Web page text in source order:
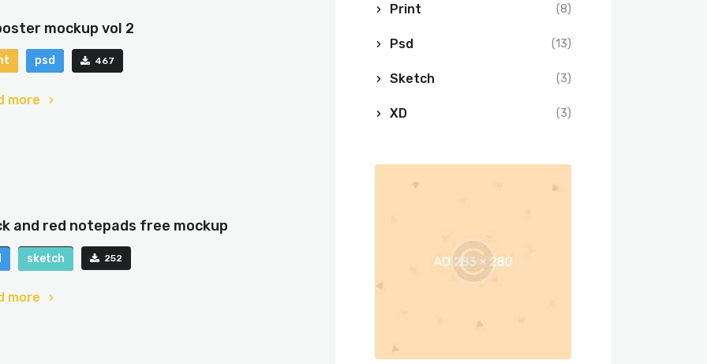
mockup vol 2
psd 467
more
and red notepads free mockup
sketch 252
more
Print (8)
Psd (13)
Sketch (3)
XD (3)